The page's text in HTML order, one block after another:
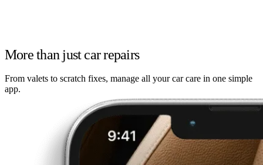
More than just car repairs
From valets to scratch fixes, manage all your car care in one simple
app.